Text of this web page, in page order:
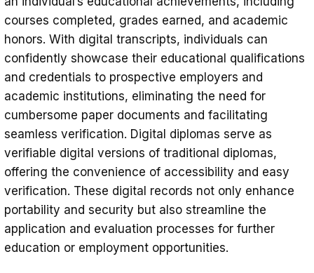
courses completed, grades earned, and academic
honors. With digital transcripts, individuals can
confidently showcase their educational qualifications
and credentials to prospective employers and
academic institutions, eliminating the need for
cumbersome paper documents and facilitating
seamless verification. Digital diplomas serve as
verifiable digital versions of traditional diplomas,
offering the convenience of accessibility and easy
verification. These digital records not only enhance
portability and security but also streamline the
application and evaluation processes for further
education or employment opportunities.